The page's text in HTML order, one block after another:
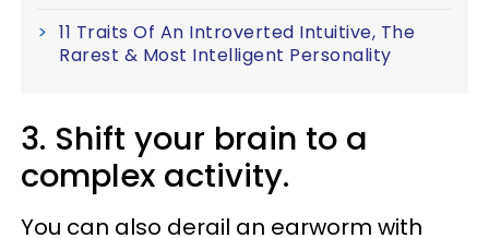
11 Traits Of An Introverted Intuitive, The
Rarest & Most Intelligent Personality
3. Shift your brain to a
complex activity.
You can also derail an earworm with